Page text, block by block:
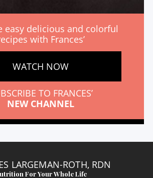
easy delicious and colorful
with Frances’
WATCH NOW
TO FRANCES’
NEW CHANNEL
LARGEMAN-ROTH, RDN
For Your Whole Life